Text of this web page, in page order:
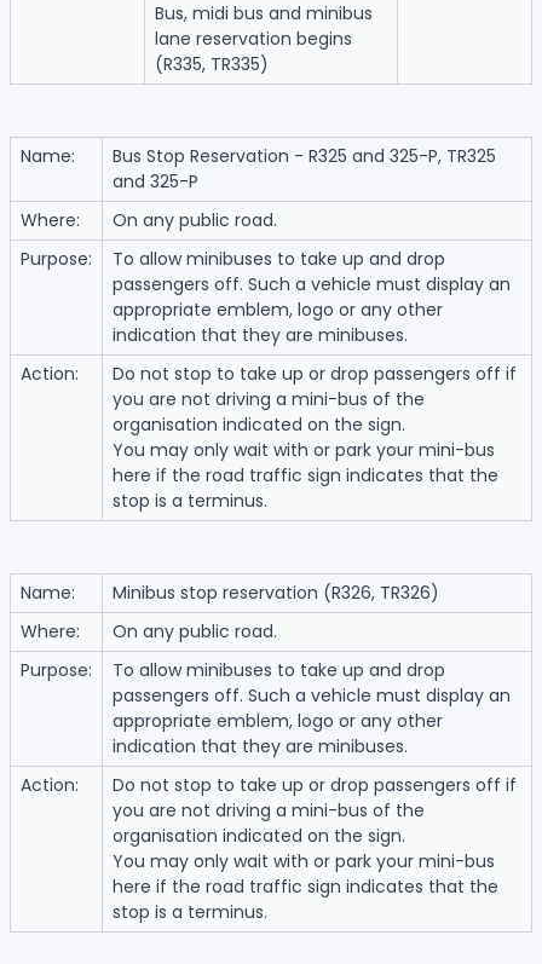
Bus, midi bus and minibus
lane reservation begins
(R335, TR335)
Name:
Bus Stop Reservation - R325 and 325-P, TR325
and 325-P
Where:
On any public road.
Purpose:
To allow minibuses to take up and drop
passengers off. Such a vehicle must display an
appropriate emblem, logo or any other
indication that they are minibuses.
Action:
Do not stop to take up or drop passengers off if
you are not driving a mini-bus of the
organisation indicated on the sign.
You may only wait with or park your mini-bus
here if the road traffic sign indicates that the
stop is a terminus.
Name:
Minibus stop reservation (R326, TR326)
Where:
On any public road.
Purpose:
To allow minibuses to take up and drop
passengers off. Such a vehicle must display an
appropriate emblem, logo or any other
indication that they are minibuses.
Action:
Do not stop to take up or drop passengers off if
you are not driving a mini-bus of the
organisation indicated on the sign.
You may only wait with or park your mini-bus
here if the road traffic sign indicates that the
stop is a terminus.